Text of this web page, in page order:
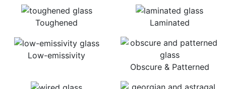
Toughened Laminated
Low-emissivity
Obscure & Patterned